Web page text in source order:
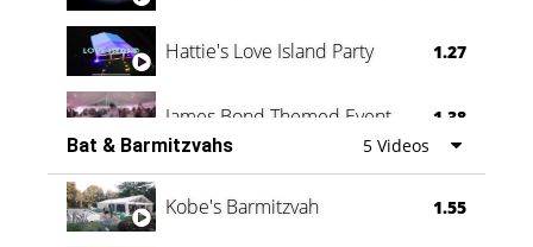
Hattie's Love Island Party 1.27
James Bond Themed Event 1.38
Vanessa Family Party 0:60
Bat & Barmitzvahs 5 Videos
Kobe's Barmitzvah 1.55